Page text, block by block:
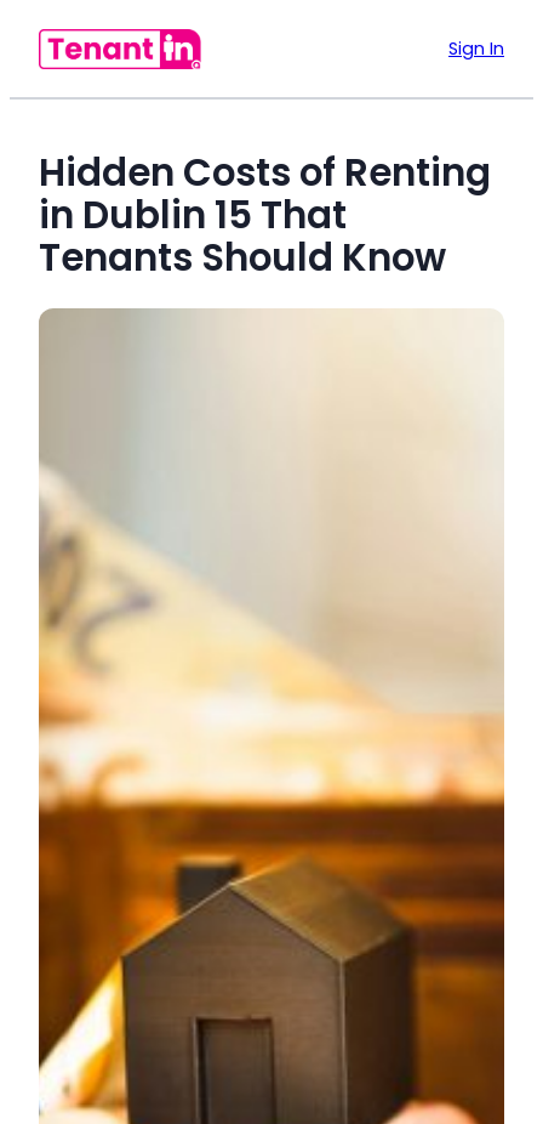
Sign In
Hidden Costs of Renting
in Dublin 15 That
Tenants Should Know